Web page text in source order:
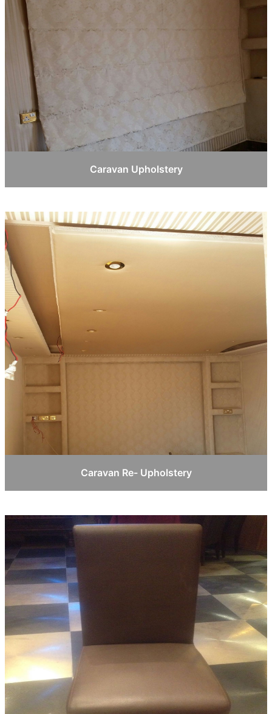
Caravan Upholstery
Caravan Re- Upholstery